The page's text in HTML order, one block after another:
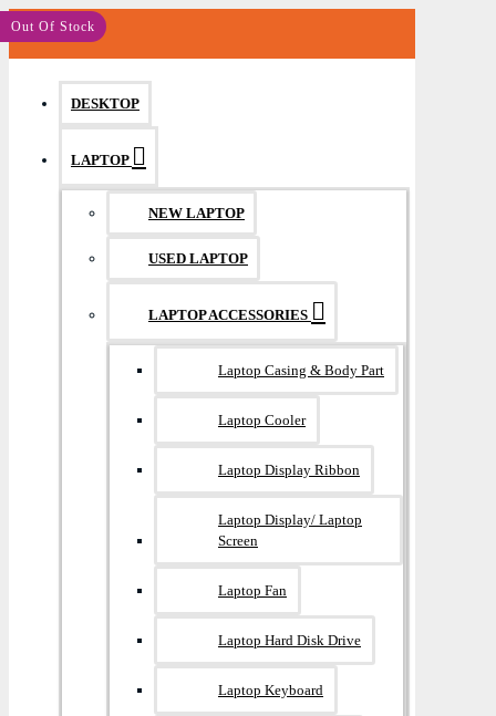
MENU
DESKTOP
LAPTOP
NEW LAPTOP
USED LAPTOP
LAPTOP ACCESSORIES
Laptop Casing & Body Part
Laptop Cooler
Laptop Display Ribbon
Laptop Display/ Laptop
Screen
Laptop Fan
Laptop Hard Disk Drive
Laptop Keyboard
Save: 580৳
Out Of Stock